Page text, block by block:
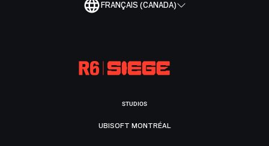
FRANÇAIS (CANADA)
STUDIOS
UBISOFT MONTRÉAL